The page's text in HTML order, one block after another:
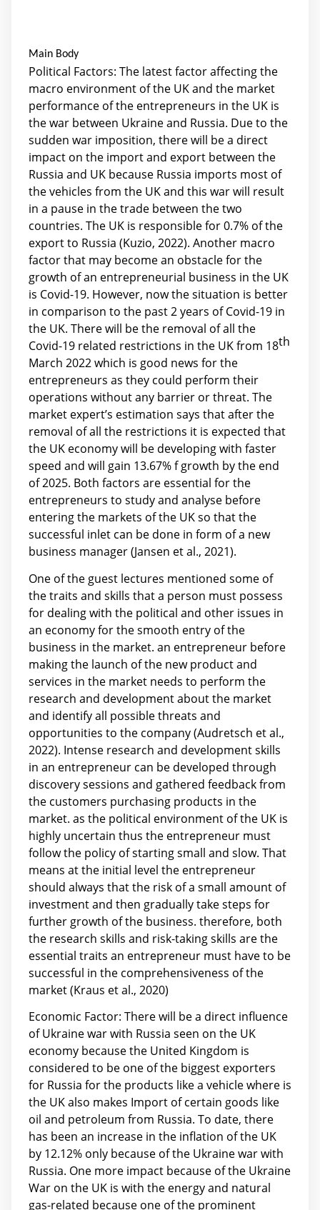
Main Body
Political Factors: The latest factor affecting the
macro environment of the UK and the market
performance of the entrepreneurs in the UK is
the war between Ukraine and Russia. Due to the
sudden war imposition, there will be a direct
impact on the import and export between the
Russia and UK because Russia imports most of
the vehicles from the UK and this war will result
in a pause in the trade between the two
countries. The UK is responsible for 0.7% of the
export to Russia (Kuzio, 2022). Another macro
factor that may become an obstacle for the
growth of an entrepreneurial business in the UK
is Covid-19. However, now the situation is better
in comparison to the past 2 years of Covid-19 in
the UK. There will be the removal of all the
Covid-19 related restrictions in the UK from 18th
March 2022 which is good news for the
entrepreneurs as they could perform their
operations without any barrier or threat. The
market expert’s estimation says that after the
removal of all the restrictions it is expected that
the UK economy will be developing with faster
speed and will gain 13.67% f growth by the end
of 2025. Both factors are essential for the
entrepreneurs to study and analyse before
entering the markets of the UK so that the
successful inlet can be done in form of a new
business manager (Jansen et al., 2021).
One of the guest lectures mentioned some of
the traits and skills that a person must possess
for dealing with the political and other issues in
an economy for the smooth entry of the
business in the market. an entrepreneur before
making the launch of the new product and
services in the market needs to perform the
research and development about the market
and identify all possible threats and
opportunities to the company (Audretsch et al.,
2022). Intense research and development skills
in an entrepreneur can be developed through
discovery sessions and gathered feedback from
the customers purchasing products in the
market. as the political environment of the UK is
highly uncertain thus the entrepreneur must
follow the policy of starting small and slow. That
means at the initial level the entrepreneur
should always that the risk of a small amount of
investment and then gradually take steps for
further growth of the business. therefore, both
the research skills and risk-taking skills are the
essential traits an entrepreneur must have to be
successful in the comprehensiveness of the
market (Kraus et al., 2020)
Economic Factor: There will be a direct influence
of Ukraine war with Russia seen on the UK
economy because the United Kingdom is
considered to be one of the biggest exporters
for Russia for the products like a vehicle where is
the UK also makes Import of certain goods like
oil and petroleum from Russia. To date, there
has been an increase in the inflation of the UK
by 12.12% only because of the Ukraine war with
Russia. One more impact because of the Ukraine
War on the UK is with the energy and natural
gas-related because one of the prominent